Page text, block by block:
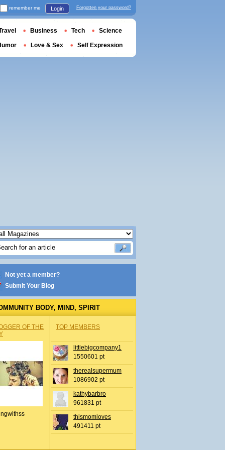
Not yet a member?
Submit Your Blog
BODY, MIND, SPIRIT
OF THE
TOP MEMBERS
littlebigcompany1
1550601 pt
therealsupermum
1086902 pt
kathybarbro
961831 pt
thismomloves
491411 pt
remember me Login Forgotten your password?
Business Tech Science
Love & Sex Self Expression